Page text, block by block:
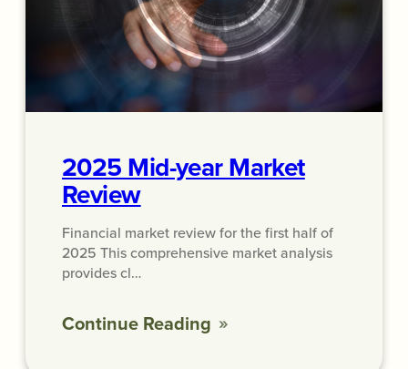
2025 Mid-year Market
Review
Financial market review for the first half of
2025 This comprehensive market analysis
provides cl…
Continue Reading